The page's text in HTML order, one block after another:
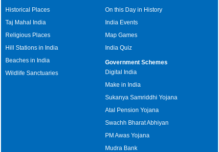
Historical Places
Taj Mahal India
Religious Places
Hill Stations in India
Beaches in India
Wildlife Sanctuaries
On this Day in History
India Events
Map Games
India Quiz
Government Schemes
Digital India
Make in India
Sukanya Samriddhi Yojana
Atal Pension Yojana
Swachh Bharat Abhiyan
PM Awas Yojana
Mudra Bank